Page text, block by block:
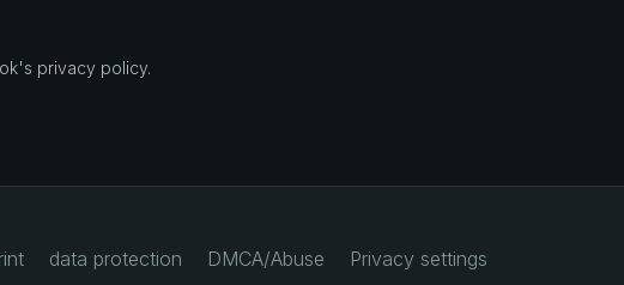
privacy policy.
data protection DMCA/Abuse Privacy settings